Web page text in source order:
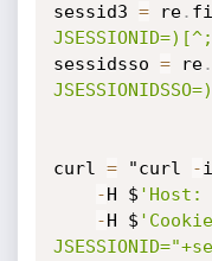
sessid3 = re.
sessidsso = re.
curl = "curl -
-H $ 'Host:
-H $